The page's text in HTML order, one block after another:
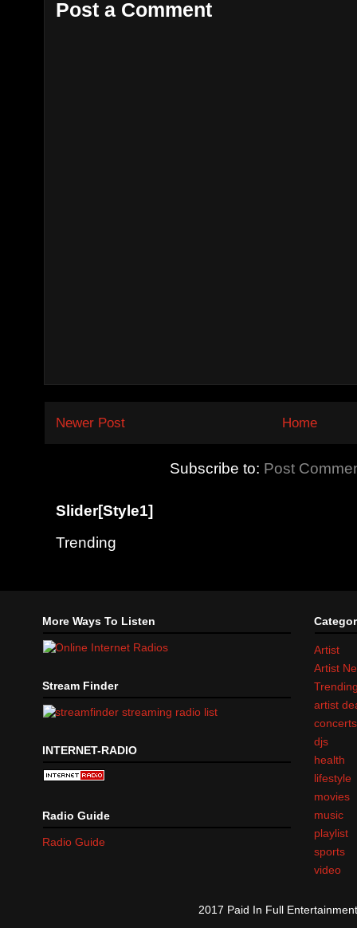
Post a Comment
Newer Post Home
Subscribe to: Post
Slider[Style1]
Trending
More Ways To Listen
Stream Finder
INTERNET-RADIO
Radio Guide
Radio Guide
Artist
Artist
artist
concerts
djs
health
lifestyle
movies
music
playlist
sports
video
2017 Paid In Full